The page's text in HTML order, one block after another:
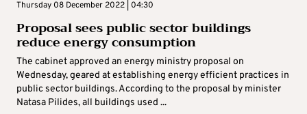
Thursday 08 December 2022 | 04:30
Proposal sees public sector buildings
reduce energy consumption
The cabinet approved an energy ministry proposal on
Wednesday, geared at establishing energy efficient practices in
public sector buildings. According to the proposal by minister
Natasa Pilides, all buildings used ...